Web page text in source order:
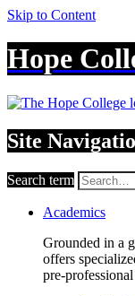
Skip to Content
Hope
Site
Search term
Academics
Grounded in a
offers
pre-